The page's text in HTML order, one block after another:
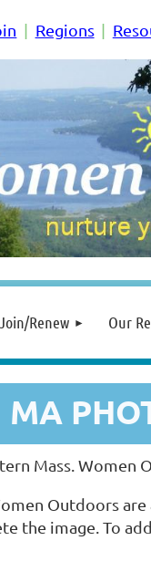
Regions
Join/Renew Our
MA
Mass. Women
Outdoors
the image. To